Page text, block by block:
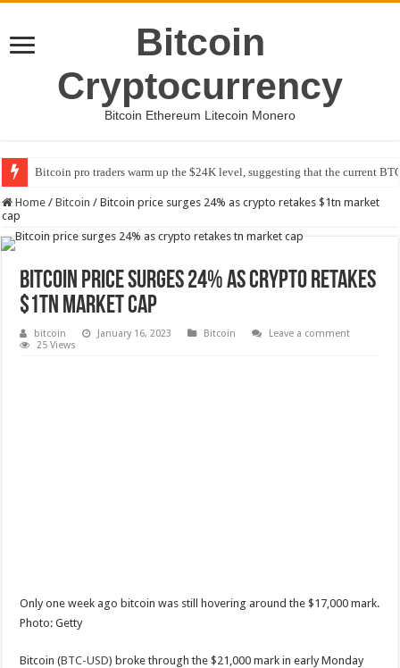
Bitcoin
Cryptocurrency
Bitcoin Ethereum Litecoin Monero
Bitcoin pro traders warm up the $24K level, suggesting that the current
Home / Bitcoin / Bitcoin price surges 24% as crypto retakes $1tn market
cap
Bitcoin price surges 24% as crypto retakes
$1tn market cap
bitcoin January 16, 2023 Bitcoin
Leave a comment
25 Views
Only one week ago bitcoin was still hovering around the $17,000 mark.
Photo: Getty
Bitcoin (BTC-USD) broke through the $21,000 mark in early Monday